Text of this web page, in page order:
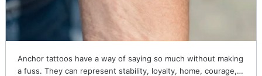
Anchor tattoos have a way of saying so much without making
a fuss. They can represent stability, loyalty, home, courage,…